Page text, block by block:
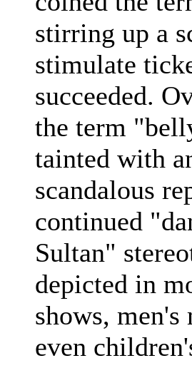
stirring up a
stimulate
succeeded.
the term
tainted with
scandalous
continued
Sultan"
depicted in
shows, men's
even